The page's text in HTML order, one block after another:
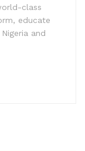
class
educate
and